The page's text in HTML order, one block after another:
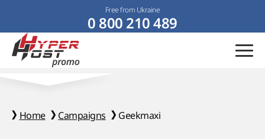
Free from Ukraine
0 800 210 489
Home Campaigns Geekmaxi